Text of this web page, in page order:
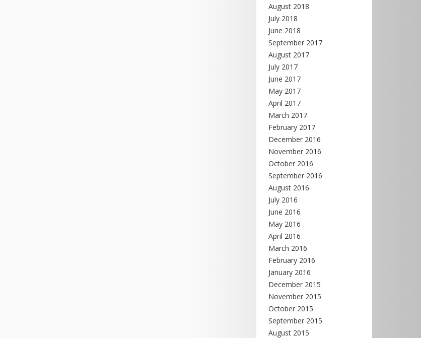
August 2018
July 2018
June 2018
September 2017
August 2017
July 2017
June 2017
May 2017
April 2017
March 2017
February 2017
December 2016
November 2016
October 2016
September 2016
August 2016
July 2016
June 2016
May 2016
April 2016
March 2016
February 2016
January 2016
December 2015
November 2015
October 2015
September 2015
August 2015